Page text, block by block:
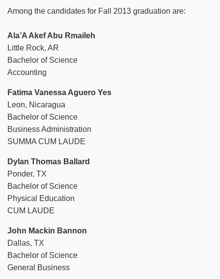
Among the candidates for Fall 2013 graduation are:
Ala’A Akef Abu Rmaileh
Little Rock, AR
Bachelor of Science
Accounting
Fatima Vanessa Aguero Yes
Leon, Nicaragua
Bachelor of Science
Business Administration
SUMMA CUM LAUDE
Dylan Thomas Ballard
Ponder, TX
Bachelor of Science
Physical Education
CUM LAUDE
John Mackin Bannon
Dallas, TX
Bachelor of Science
General Business